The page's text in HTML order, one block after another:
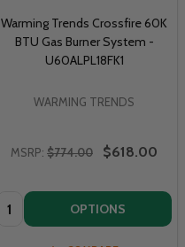
Warming Trends Crossfire 60K
BTU Gas Burner System -
U60ALPL18FK1
WARMING TRENDS
MSRP: $774.00 $618.00
Quantity: OPTIONS